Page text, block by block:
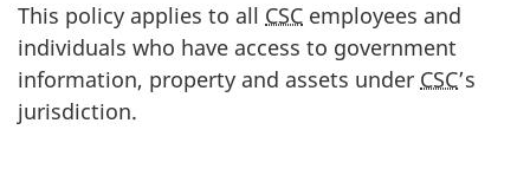
This policy applies to all CSC employees and
individuals who have access to government
information, property and assets under CSC’s
jurisdiction.